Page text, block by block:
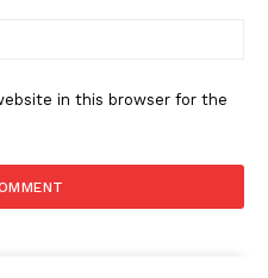
in this browser for the